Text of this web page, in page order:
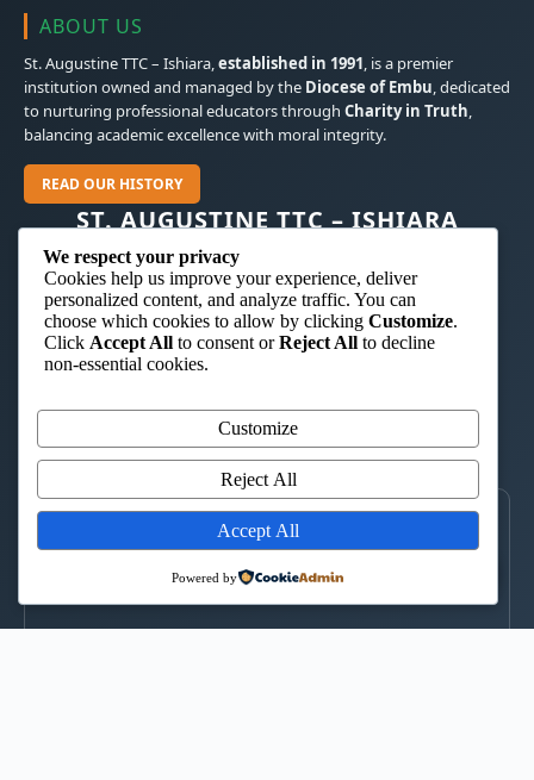
ABOUT US
St. Augustine TTC – Ishiara,established in 1991, is a premier
institution owned and managed by theDiocese of Embu, dedicated
to nurturing professional educators throughCharity in Truth
balancing academic excellence with moral integrity.
READ OUR HISTORY
ST. AUGUSTINE TTC – ISHIARA
“Charity in Truth”
📞 0722 908 044|📞 0735 424 580|✉️ st.augustintc@gmail.com
WhatsApp
Kimuri Radio 100.6 FM
CLICK TO LISTEN
LOCATE US
We respect your privacy
Cookies help us improve your experience, deliver
personalized content, and analyze traffic. You can
choose which cookies to allow by clicking Customize.
Click Accept All to consent orReject All to decline
non-essential cookies.
Customize
Reject All
Accept All
Powered by